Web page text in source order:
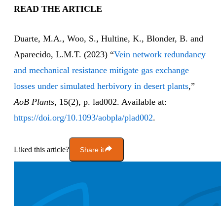
READ THE ARTICLE
Duarte, M.A., Woo, S., Hultine, K., Blonder, B. and
Aparecido, L.M.T. (2023) “Vein network redundancy
and mechanical resistance mitigate gas exchange
losses under simulated herbivory in desert plants,”
AoB Plants, 15(2), p. lad002. Available at:
https://doi.org/10.1093/aobpla/plad002.
Liked this article? Share it